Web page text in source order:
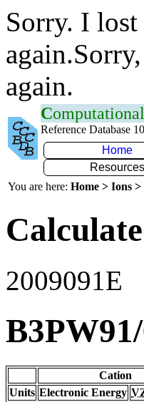
Sorry. I
again.
Computational
Reference Database
Home
Resources
You are here: Home > Ions
2009091E
Cation
Units Electronic Energy